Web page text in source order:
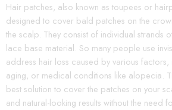
Hair patches, also known as toupees or
designed to cover bald patches on the
the scalp. They consist of individual strands
lace base material. So many people use
address hair loss caused by various factors,
aging, or medical conditions like alopecia.
best solution to cover the patches on your
and natural-looking results without the need